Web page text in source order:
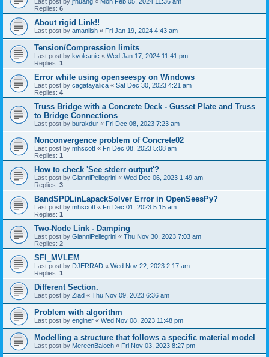
Replies: 6
About rigid Link!!
Last post by amaniish « Fri Jan 19, 2024 4:43 am
Tension/Compression limits
Last post by kvolcanic « Wed Jan 17, 2024 11:41 pm
Replies: 1
Error while using openseespy on Windows
Last post by cagatayalica « Sat Dec 30, 2023 4:21 am
Replies: 4
Truss Bridge with a Concrete Deck - Gusset Plate and Truss
to Bridge Connections
Last post by burakdur « Fri Dec 08, 2023 7:23 am
Nonconvergence problem of Concrete02
Last post by mhscott « Fri Dec 08, 2023 5:08 am
Replies: 1
How to check 'See stderr output'?
Last post by GianniPellegrini « Wed Dec 06, 2023 1:49 am
Replies: 3
BandSPDLinLapackSolver Error in OpenSeesPy?
Last post by mhscott « Fri Dec 01, 2023 5:15 am
Replies: 1
Two-Node Link - Damping
Last post by GianniPellegrini « Thu Nov 30, 2023 7:03 am
Replies: 2
SFI_MVLEM
Last post by DJERRAD « Wed Nov 22, 2023 2:17 am
Replies: 1
Different Section.
Last post by Ziad « Thu Nov 09, 2023 6:36 am
Problem with algorithm
Last post by enginer « Wed Nov 08, 2023 11:48 pm
Modelling a structure that follows a specific material model
Last post by MereenBaloch « Fri Nov 03, 2023 8:27 pm